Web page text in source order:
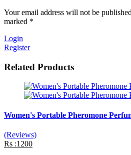
Your email address will not be
marked *
Login
Register
Related Products
Women's Portable Pheromone
(Reviews)
Rs :1200